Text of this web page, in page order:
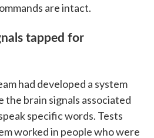
are intact.
tapped for
had developed a system
the brain signals associated
specific words. Tests
worked in people who were